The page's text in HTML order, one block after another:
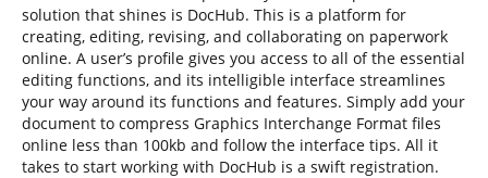
solution that shines is DocHub. This is a platform for
creating, editing, revising, and collaborating on paperwork
online. A user’s profile gives you access to all of the essential
editing functions, and its intelligible interface streamlines
your way around its functions and features. Simply add your
document to compress Graphics Interchange Format files
online less than 100kb and follow the interface tips. All it
takes to start working with DocHub is a swift registration.